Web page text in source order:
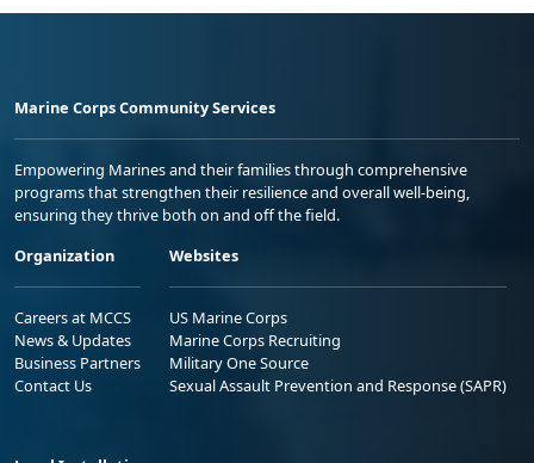
Marine Corps Community Services
Empowering Marines and their families through comprehensive
programs that strengthen their resilience and overall well-being,
ensuring they thrive both on and off the field.
Organization
Careers at MCCS
News & Updates
Business Partners
Contact Us
Websites
US Marine Corps
Marine Corps Recruiting
Military One Source
Sexual Assault Prevention and Response (SAPR)